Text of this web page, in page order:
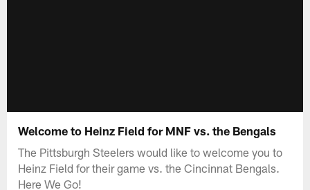
Welcome to Heinz Field for MNF vs. the Bengals
The Pittsburgh Steelers would like to welcome you to
Heinz Field for their game vs. the Cincinnat Bengals.
Here We Go!